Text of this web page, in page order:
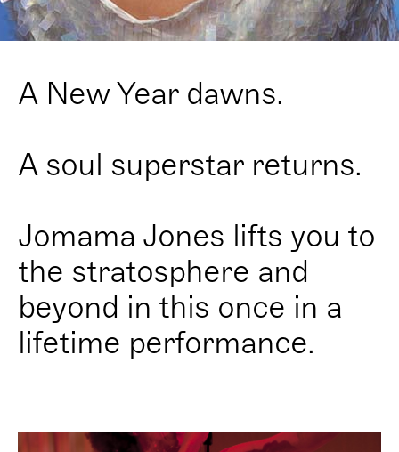
A New Year dawns.
A soul superstar returns.
Jomama Jones lifts you to
the stratosphere and
beyond in this once in a
lifetime performance.